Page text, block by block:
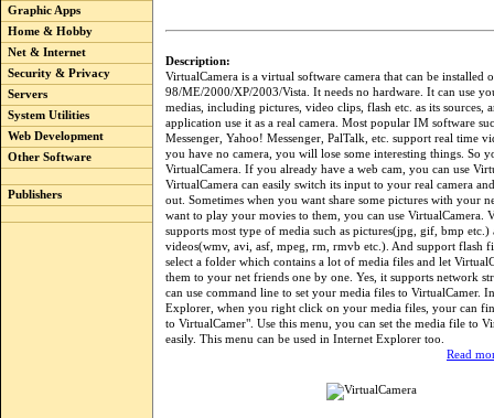
Graphic Apps
Home & Hobby
Net & Internet
Security & Privacy
Servers
System Utilities
Web Development
Other Software
Publishers
Description:
VirtualCamera is a virtual software camera that can be installed
98/ME/2000/XP/2003/Vista. It needs no hardware. It can use
medias, including pictures, video clips, flash etc. as its sources,
application use it as a real camera. Most popular IM software
Messenger, Yahoo! Messenger, PalTalk, etc. support real time
you have no camera, you will lose some interesting things. So
VirtualCamera. If you already have a web cam, you can use
VirtualCamera can easily switch its input to your real camera
out. Sometimes when you want share some pictures with your
want to play your movies to them, you can use VirtualCamera.
supports most type of media such as pictures(jpg, gif, bmp etc.)
videos(wmv, avi, asf, mpeg, rm, rmvb etc.). And support flash
select a folder which contains a lot of media files and let
them to your net friends one by one. Yes, it supports network
can use command line to set your media files to VirtualCamer.
Explorer, when you right click on your media files, your can
to VirtualCamer". Use this menu, you can set the media file to
easily. This menu can be used in Internet Explorer too.
Read